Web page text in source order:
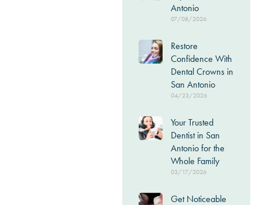
Antonio
07/08/2026
Restore
Confidence With
Dental Crowns in
San Antonio
04/23/2026
Your Trusted
Dentist in San
Antonio for the
Whole Family
03/17/2026
Get Noticeable